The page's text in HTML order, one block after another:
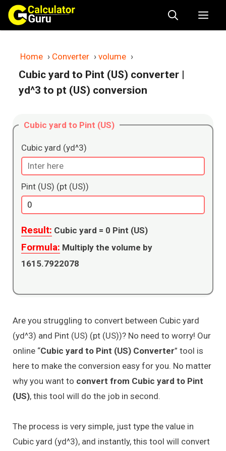
Skip
content
Home › Converter › volume ›
Cubic yard to Pint (US) converter |
yd^3 to pt (US) conversion
Cubic yard to Pint (US)
Cubic yard (yd^3)
Pint (US) (pt (US))
Result: Cubic yard = 0 Pint (US)
Formula: Multiply the volume by
1615.7922078
Are you struggling to convert between Cubic yard
(yd^3) and Pint (US) (pt (US))? No need to worry! Our
online “Cubic yard to Pint (US) Converter” tool is
here to make the conversion easy for you. No matter
why you want to convert from Cubic yard to Pint
(US), this tool will do the job in second.
The process is very simple, just type the value in
Cubic yard (yd^3), and instantly, this tool will convert